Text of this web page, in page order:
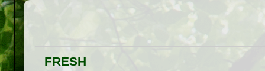
FRESH